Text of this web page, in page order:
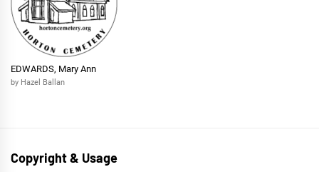
EDWARDS, Mary Ann
by Hazel Ballan
Copyright & Usage